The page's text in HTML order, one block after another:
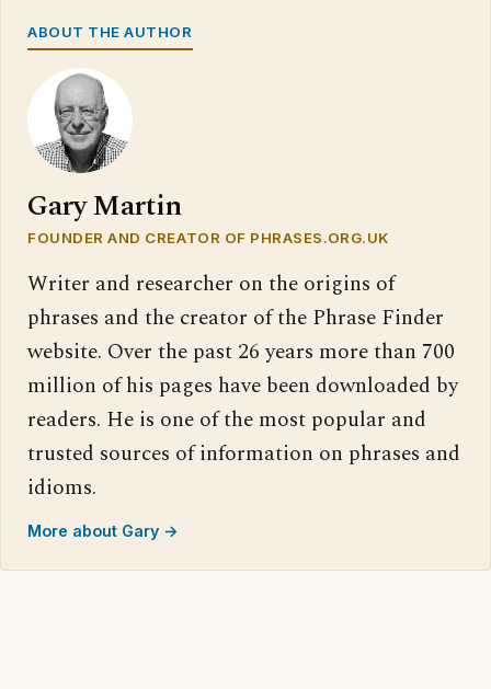
ABOUT THE AUTHOR
Gary Martin
FOUNDER AND CREATOR OF PHRASES.ORG.UK
Writer and researcher on the origins of
phrases and the creator of the Phrase Finder
website. Over the past 26 years more than 700
million of his pages have been downloaded by
readers. He is one of the most popular and
trusted sources of information on phrases and
idioms.
More about Gary →